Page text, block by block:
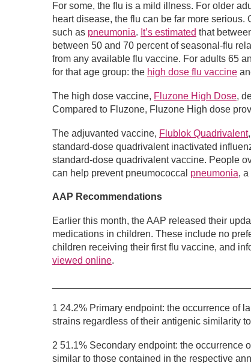
For some, the flu is a mild illness. For older
heart disease, the flu can be far more serious.
such as pneumonia. It’s estimated that
between 50 and 70 percent of seasonal-flu
from any available flu vaccine. For adults 65
for that age group: the high dose flu vaccine
The high dose vaccine, Fluzone High Dose,
Compared to Fluzone, Fluzone High dose
The adjuvanted vaccine, Flublok Quadrivalent
standard-dose quadrivalent inactivated
standard-dose quadrivalent vaccine. People
can help prevent pneumococcal pneumonia,
AAP Recommendations
Earlier this month, the AAP released their
medications in children. These include no
children receiving their first flu vaccine, and
viewed online.
1 24.2% Primary endpoint: the occurrence of
strains regardless of their antigenic similarity
2 51.1% Secondary endpoint: the occurrence
similar to those contained in the respective